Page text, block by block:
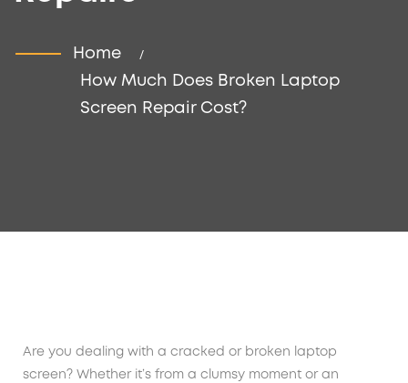
Home
How Much Does Broken Laptop
Screen Repair Cost?
Are you dealing with a cracked or broken laptop
screen? Whether it’s from a clumsy moment or an